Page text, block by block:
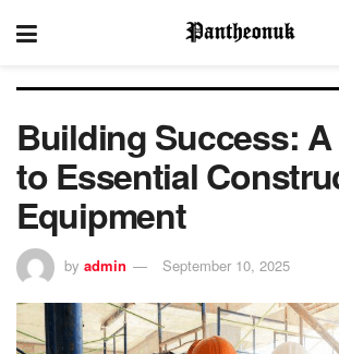
Building Success:
to Essential
Equipment
by admin September 10, 2025